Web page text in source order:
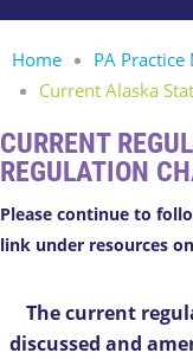
Home
PA
Current Alaska
CURRENT
REGULATION
Please continue to
link under resources
The current
discussed and